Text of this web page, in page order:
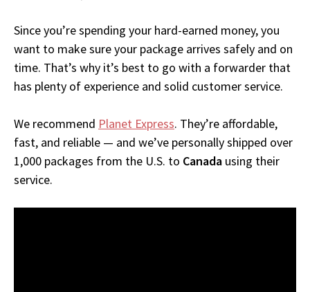
Since you’re spending your hard-earned money, you
want to make sure your package arrives safely and on
time. That’s why it’s best to go with a forwarder that
has plenty of experience and solid customer service.
We recommend Planet Express. They’re affordable,
fast, and reliable — and we’ve personally shipped over
1,000 packages from the U.S. to Canada using their
service.